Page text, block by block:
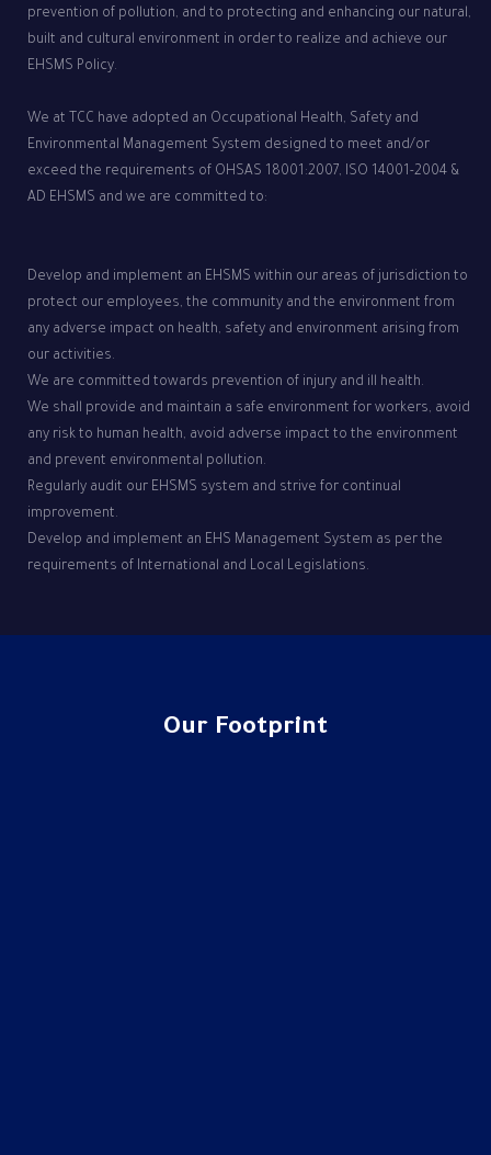
prevention of pollution, and to protecting and enhancing our natural,
built and cultural environment in order to realize and achieve our
EHSMS Policy.
We at TCC have adopted an Occupational Health, Safety and
Environmental Management System designed to meet and/or
exceed the requirements of OHSAS 18001:2007, ISO 14001-2004 &
AD EHSMS and we are committed to:
Develop and implement an EHSMS within our areas of jurisdiction to
protect our employees, the community and the environment from
any adverse impact on health, safety and environment arising from
our activities.
We are committed towards prevention of injury and ill health.
We shall provide and maintain a safe environment for workers, avoid
any risk to human health, avoid adverse impact to the environment
and prevent environmental pollution.
Regularly audit our EHSMS system and strive for continual
improvement.
Develop and implement an EHS Management System as per the
requirements of International and Local Legislations.
Our Footprint